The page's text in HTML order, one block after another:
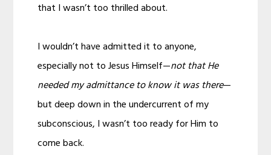
that I wasn’t too thrilled about.
I wouldn’t have admitted it to anyone,
especially not to Jesus Himself—not that He
needed my admittance to know it was there—
but deep down in the undercurrent of my
subconscious, I wasn’t too ready for Him to
come back.